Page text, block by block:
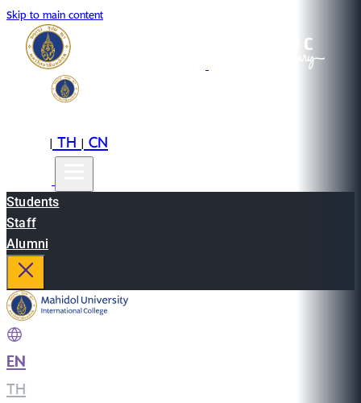
Skip to main content
|TH|CN
Students
Staff
Alumni
EN
TH